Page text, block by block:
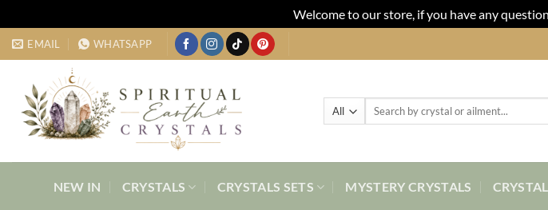
Welcome to our store, if you have any
Skip
to
EMAIL WHATSAPP
Search
NEW IN CRYSTALS CRYSTALS SETS MYSTERY CRYSTALS